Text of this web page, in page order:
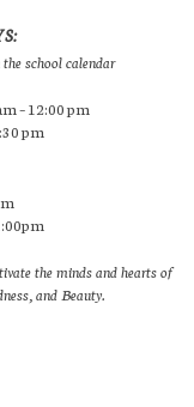
school calendar
– 12:00 pm
pm
the minds and hearts of
and Beauty.